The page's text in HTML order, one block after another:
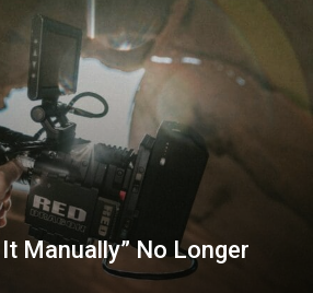
It Manually” No Longer